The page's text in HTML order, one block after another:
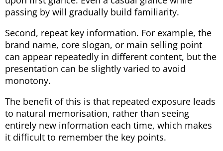
passing by will gradually build familiarity.
Second, repeat key information. For example, the
brand name, core slogan, or main selling point
can appear repeatedly in different content, but the
presentation can be slightly varied to avoid
monotony.
The benefit of this is that repeated exposure leads
to natural memorisation, rather than seeing
entirely new information each time, which makes
it difficult to remember the key points.